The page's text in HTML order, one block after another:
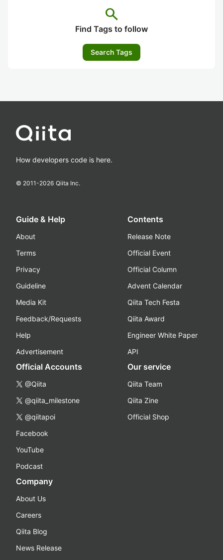
search
Find Tags to follow
Search Tags
How developers code is here.
© 2011-2026 Qiita Inc.
Guide & Help
About
Terms
Privacy
Guideline
Media Kit
Feedback/Requests
Help
Advertisement
Contents
Release Note
Official Event
Official Column
Advent Calendar
Qiita Tech Festa
Qiita Award
Engineer White Paper
API
Official Accounts
@Qiita
@qiita_milestone
@qiitapoi
Facebook
YouTube
Podcast
Our service
Qiita Team
Qiita Zine
Official Shop
Company
About Us
Careers
Qiita Blog
News Release